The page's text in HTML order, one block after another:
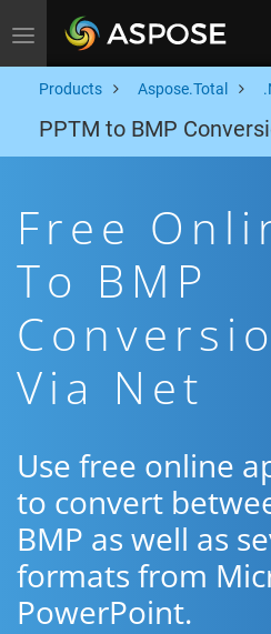
Toggle navigation
Products Aspose.Total
PPTM to BMP
Free
To BMP
Via Net
Use free online
to convert
BMP as well as
formats from
PowerPoint.